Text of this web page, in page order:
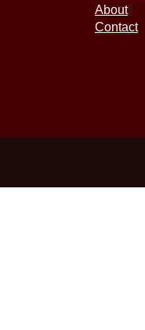
About
Contact